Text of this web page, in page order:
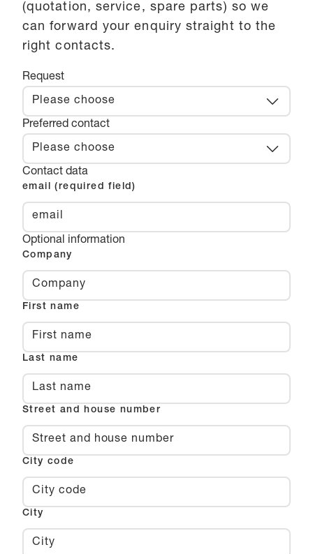
(quotation, service, spare parts) so we
can forward your enquiry straight to the
right contacts.
Request
Please choose
Preferred contact
Please choose
Contact data
email (required field)
Optional information
Company
First name
Last name
Street and house number
City code
City